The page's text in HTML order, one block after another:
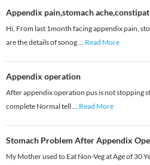
Appendix pain,stomach
Hi, From last 1month facing appendix pain,
are the details of sonog... Read More
Appendix operation
After appendix operation pus is not stopping
complete Normal tell ... Read More
Stomach Problem After Appendix
My Mother used to Eat Non-Veg at Age of 30